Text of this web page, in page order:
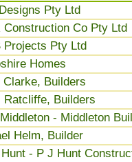
Pty Ltd
Construction Co Pty Ltd
Projects Pty Ltd
Homes
Clarke, Builders
Ratcliffe, Builders
- Middleton
Helm, Builder
- P J Hunt